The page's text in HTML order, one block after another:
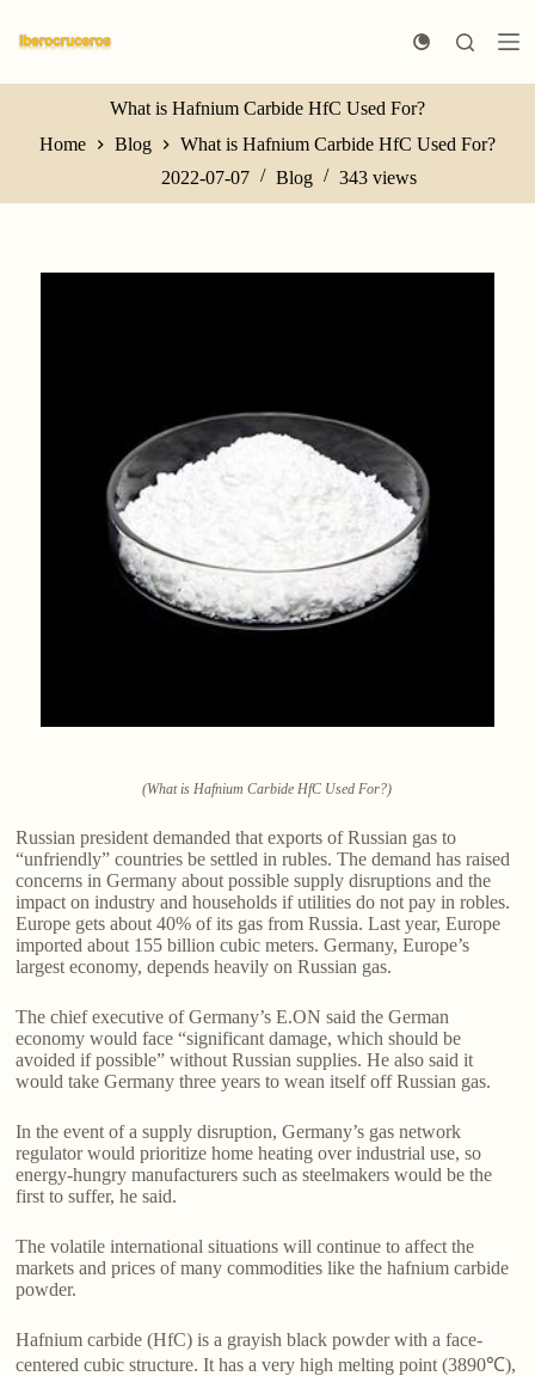
k
p
What is Hafnium Carbide HfC Used For?
Home
Blog
What is Hafnium Carbide HfC Used For?
2022-07-07
Blog 343 views
(What is Hafnium Carbide HfC Used For?)
Russian president demanded that exports of Russian gas to
“unfriendly” countries be settled in rubles. The demand has raised
concerns in Germany about possible supply disruptions and the
impact on industry and households if utilities do not pay in robles.
Europe gets about 40% of its gas from Russia. Last year, Europe
imported about 155 billion cubic meters. Germany, Europe’s
largest economy, depends heavily on Russian gas.
The chief executive of Germany’s E.ON said the German
economy would face “significant damage, which should be
avoided if possible” without Russian supplies. He also said it
would take Germany three years to wean itself off Russian gas.
In the event of a supply disruption, Germany’s gas network
regulator would prioritize home heating over industrial use, so
energy-hungry manufacturers such as steelmakers would be the
first to suffer, he said.
The volatile international situations will continue to affect the
markets and prices of many commodities like the hafnium carbide
powder.
Hafnium carbide (HfC) is a grayish black powder with a face-
centered cubic structure. It has a very high melting point (3890℃),